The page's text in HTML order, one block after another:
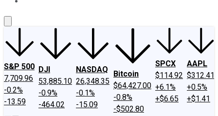
S&P 500
7,709.96
-0.2%
-13.59
DJI
53,885.10
-0.9%
-464.02
NASDAQ
26,348.35
-0.1%
-15.09
Bitcoin
$64,427.00
-0.8%
-$502.80
SPCX
$114.92
+6.1%
+$6.65
AAPL
$312.41
+0.5%
+$1.41